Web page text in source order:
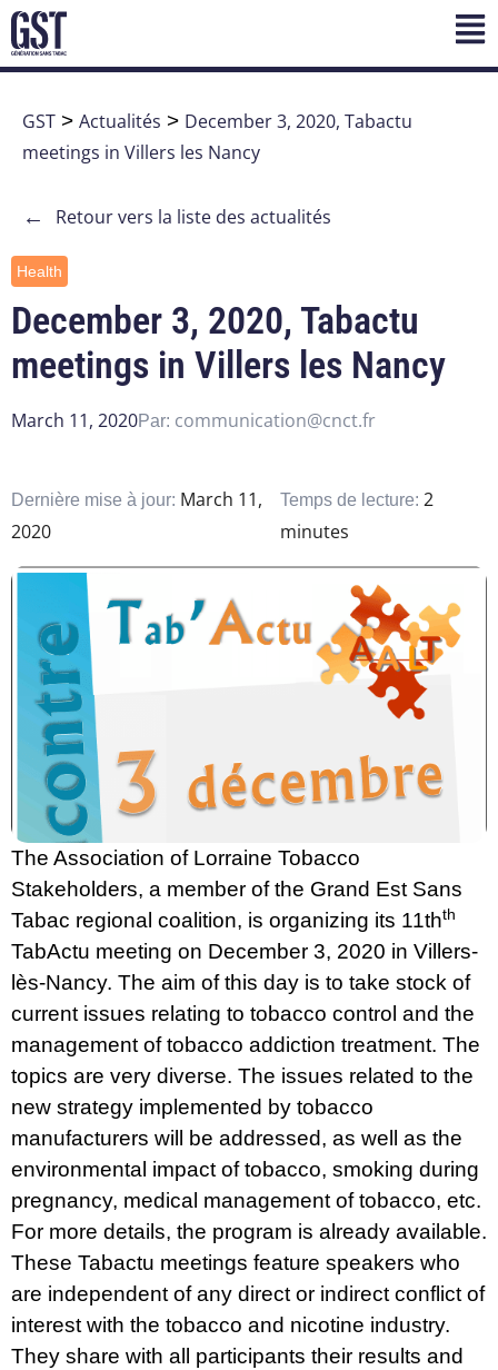
GST > Actualités > December 3, 2020, Tabactu
meetings in Villers les Nancy
← Retour vers la liste des actualités
Health
December 3, 2020, Tabactu
meetings in Villers les Nancy
March 11, 2020Par: communication@cnct.fr
Dernière mise à jour: March 11,
2020
Temps de lecture: 2
minutes
The Association of Lorraine Tobacco
Stakeholders, a member of the Grand Est Sans
Tabac regional coalition, is organizing its 11thth
TabActu meeting on December 3, 2020 in Villers-
lès-Nancy. The aim of this day is to take stock of
current issues relating to tobacco control and the
management of tobacco addiction treatment. The
topics are very diverse. The issues related to the
new strategy implemented by tobacco
manufacturers will be addressed, as well as the
environmental impact of tobacco, smoking during
pregnancy, medical management of tobacco, etc.
For more details, the program is already available.
These Tabactu meetings feature speakers who
are independent of any direct or indirect conflict of
interest with the tobacco and nicotine industry.
They share with all participants their results and